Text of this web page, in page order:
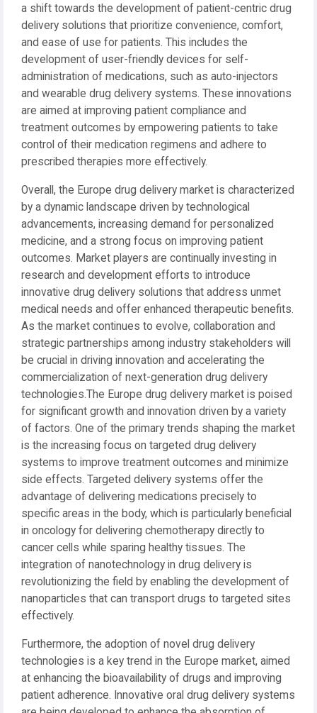
a shift towards the development of patient-centric drug
delivery solutions that prioritize convenience, comfort,
and ease of use for patients. This includes the
development of user-friendly devices for self-
administration of medications, such as auto-injectors
and wearable drug delivery systems. These innovations
are aimed at improving patient compliance and
treatment outcomes by empowering patients to take
control of their medication regimens and adhere to
prescribed therapies more effectively.
Overall, the Europe drug delivery market is characterized
by a dynamic landscape driven by technological
advancements, increasing demand for personalized
medicine, and a strong focus on improving patient
outcomes. Market players are continually investing in
research and development efforts to introduce
innovative drug delivery solutions that address unmet
medical needs and offer enhanced therapeutic benefits.
As the market continues to evolve, collaboration and
strategic partnerships among industry stakeholders will
be crucial in driving innovation and accelerating the
commercialization of next-generation drug delivery
technologies.The Europe drug delivery market is poised
for significant growth and innovation driven by a variety
of factors. One of the primary trends shaping the market
is the increasing focus on targeted drug delivery
systems to improve treatment outcomes and minimize
side effects. Targeted delivery systems offer the
advantage of delivering medications precisely to
specific areas in the body, which is particularly beneficial
in oncology for delivering chemotherapy directly to
cancer cells while sparing healthy tissues. The
integration of nanotechnology in drug delivery is
revolutionizing the field by enabling the development of
nanoparticles that can transport drugs to targeted sites
effectively.
Furthermore, the adoption of novel drug delivery
technologies is a key trend in the Europe market, aimed
at enhancing the bioavailability of drugs and improving
patient adherence. Innovative oral drug delivery systems